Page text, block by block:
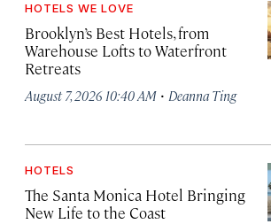
HOTELS WE LOVE
Brooklyn’s Best Hotels, from
Warehouse Lofts to Waterfront
Retreats
August 7, 2026 10:40 AM · Deanna Ting
HOTELS
The Santa Monica Hotel Bringing
New Life to the Coast